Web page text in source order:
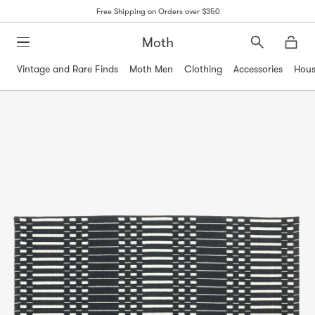
Free Shipping on Orders over $350
Moth
Search
Vintage and Rare Finds
Moth Men Clothing Accessories